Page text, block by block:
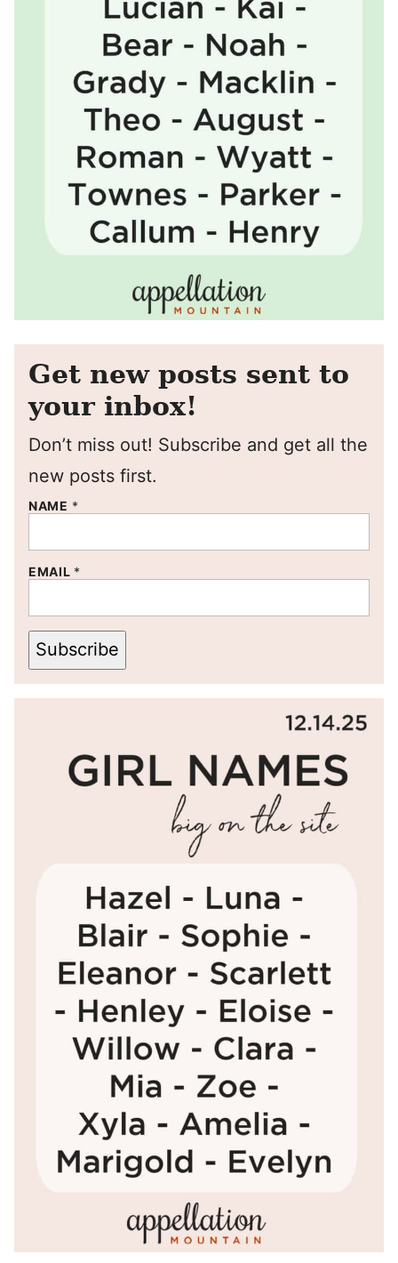
Get new posts sent to
your inbox!
Don’t miss out! Subscribe and get all the
new posts first.
NAME *
EMAIL *
Subscribe